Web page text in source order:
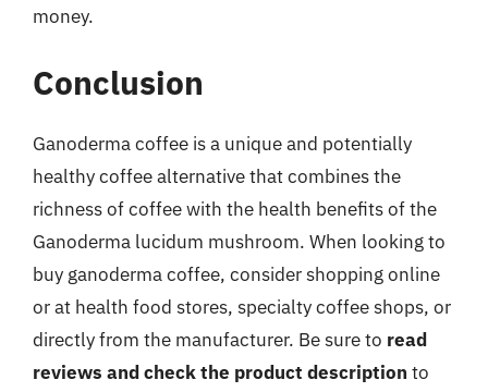
money.
Conclusion
Ganoderma coffee is a unique and potentially
healthy coffee alternative that combines the
richness of coffee with the health benefits of the
Ganoderma lucidum mushroom. When looking to
buy ganoderma coffee, consider shopping online
or at health food stores, specialty coffee shops, or
directly from the manufacturer. Be sure to read
reviews and check the product description to